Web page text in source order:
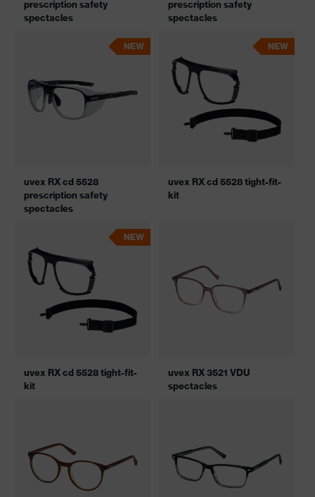
prescription safety
spectacles
prescription safety
spectacles
NEW
uvex RX cd 5528
prescription safety
spectacles
NEW
uvex RX cd 5528 tight-fit-
kit
NEW
uvex RX cd 5528 tight-fit-
kit
uvex RX 3521 VDU
spectacles